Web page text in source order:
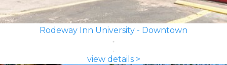
Rodeway Inn University - Downtown
view details >